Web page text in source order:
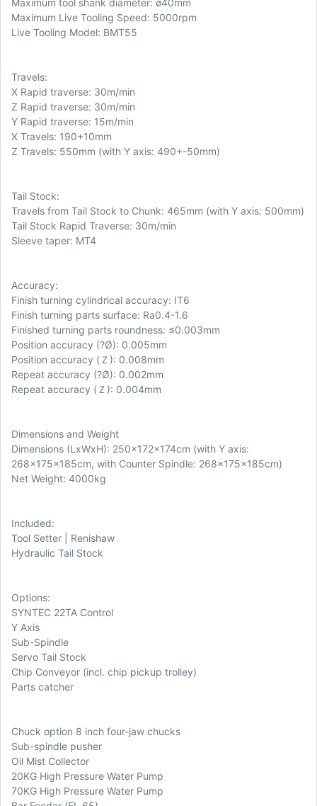
Maximum tool shank diameter: ø40mm
Maximum Live Tooling Speed: 5000rpm
Live Tooling Model: BMT55
Travels:
X Rapid traverse: 30m/min
Z Rapid traverse: 30m/min
Y Rapid traverse: 15m/min
X Travels: 190+10mm
Z Travels: 550mm (with Y axis: 490+-50mm)
Tail Stock:
Travels from Tail Stock to Chunk: 465mm (with Y axis: 500mm)
Tail Stock Rapid Traverse: 30m/min
Sleeve taper: MT4
Accuracy:
Finish turning cylindrical accuracy: IT6
Finish turning parts surface: Ra0.4-1.6
Finished turning parts roundness: ≤0.003mm
Position accuracy (?Ø): 0.005mm
Position accuracy (Ｚ): 0.008mm
Repeat accuracy (?Ø): 0.002mm
Repeat accuracy (Ｚ): 0.004mm
Dimensions and Weight
Dimensions (LxWxH): 250x172x174cm (with Y axis:
268x175x185cm, with Counter Spindle: 268x175x185cm)
Net Weight: 4000kg
Included:
Tool Setter | Renishaw
Hydraulic Tail Stock
Options:
SYNTEC 22TA Control
Y Axis
Sub-Spindle
Servo Tail Stock
Chip Conveyor (incl. chip pickup trolley)
Parts catcher
Chuck option 8 inch four-jaw chucks
Sub-spindle pusher
Oil Mist Collector
20KG High Pressure Water Pump
70KG High Pressure Water Pump